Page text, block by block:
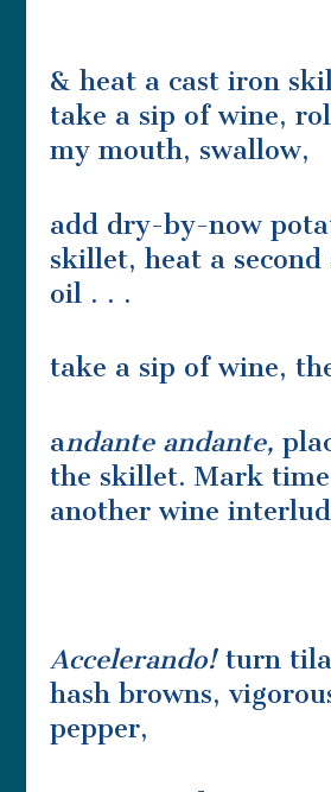
& heat a cast iron
take a sip of wine,
my mouth, swallow,
add dry-by-now
skillet, heat a
oil . . .
take a sip of wine,
andante andante,
the skillet. Mark
another wine
Accelerando!turn
hash browns,
pepper,